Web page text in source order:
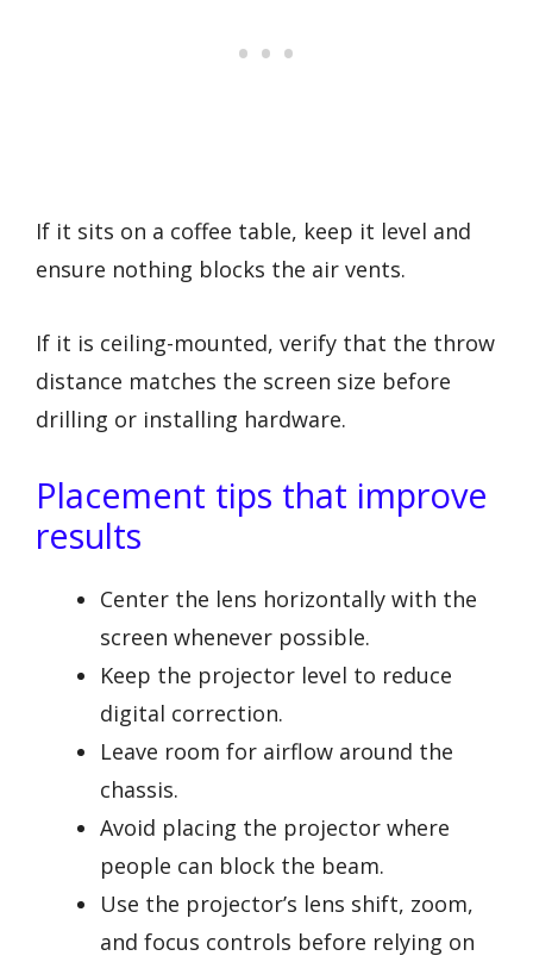
If it sits on a coffee table, keep it level and
ensure nothing blocks the air vents.
If it is ceiling-mounted, verify that the throw
distance matches the screen size before
drilling or installing hardware.
Placement tips that improve
results
Center the lens horizontally with the
screen whenever possible.
Keep the projector level to reduce
digital correction.
Leave room for airflow around the
chassis.
Avoid placing the projector where
people can block the beam.
Use the projector’s lens shift, zoom,
and focus controls before relying on